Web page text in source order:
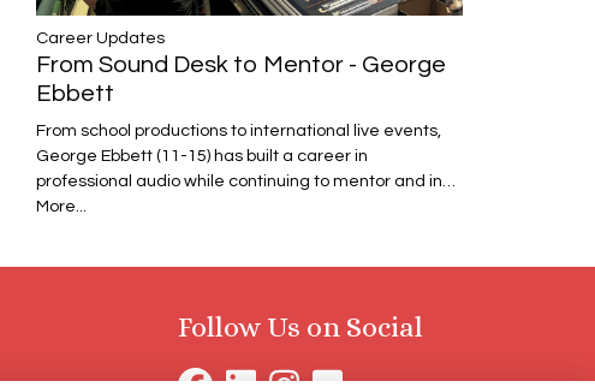
Career Updates
From Sound Desk to Mentor - George
Ebbett
From school productions to international live events,
George Ebbett (11-15) has built a career in
professional audio while continuing to mentor and in…
More...
Follow Us on Social